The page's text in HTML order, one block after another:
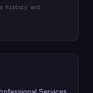
history and